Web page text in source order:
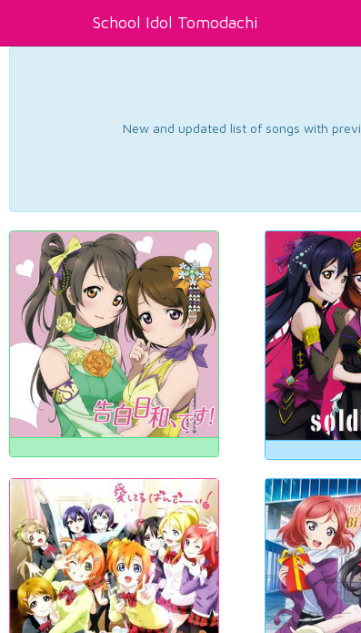
School Idol Tomodachi
New and updated list of songs with